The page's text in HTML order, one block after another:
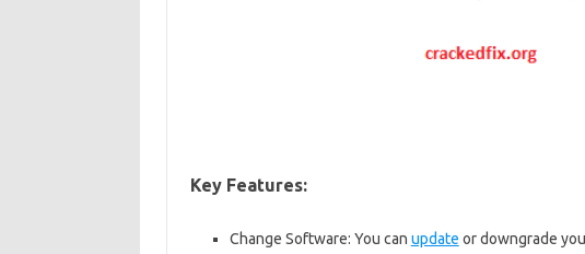
Key Features:
Change Software: You can update or downgrade